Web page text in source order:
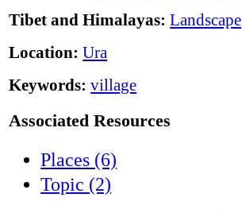
Tibet and Himalayas: Landscape
Location: Ura
Keywords: village
Associated Resources
Places (6)
Topic (2)